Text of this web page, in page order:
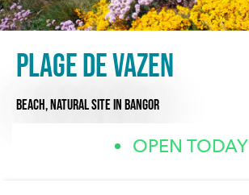
Plage de Vazen
BEACH,NATURAL SITEIN BANGOR
OPEN TODAY